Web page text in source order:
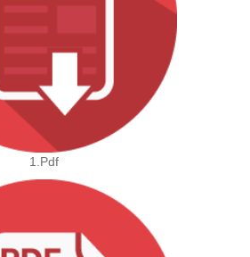
1.pdf